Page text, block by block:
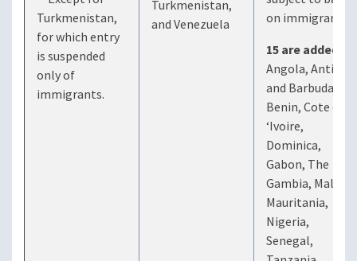
Turkmenistan,
for which entry
is suspended
only of
immigrants.
Turkmenistan,
and Venezuela
on immigrants.)
15 are added
Angola, Antigua
and Barbuda,
Benin, Cote d
‘Ivoire,
Dominica,
Gabon, The
Gambia, Malawi,
Mauritania,
Nigeria,
Senegal,